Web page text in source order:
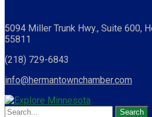
5094 Miller Trunk Hwy., Suite 600,
55811
(218) 729-6843
info@hermantownchamber.com